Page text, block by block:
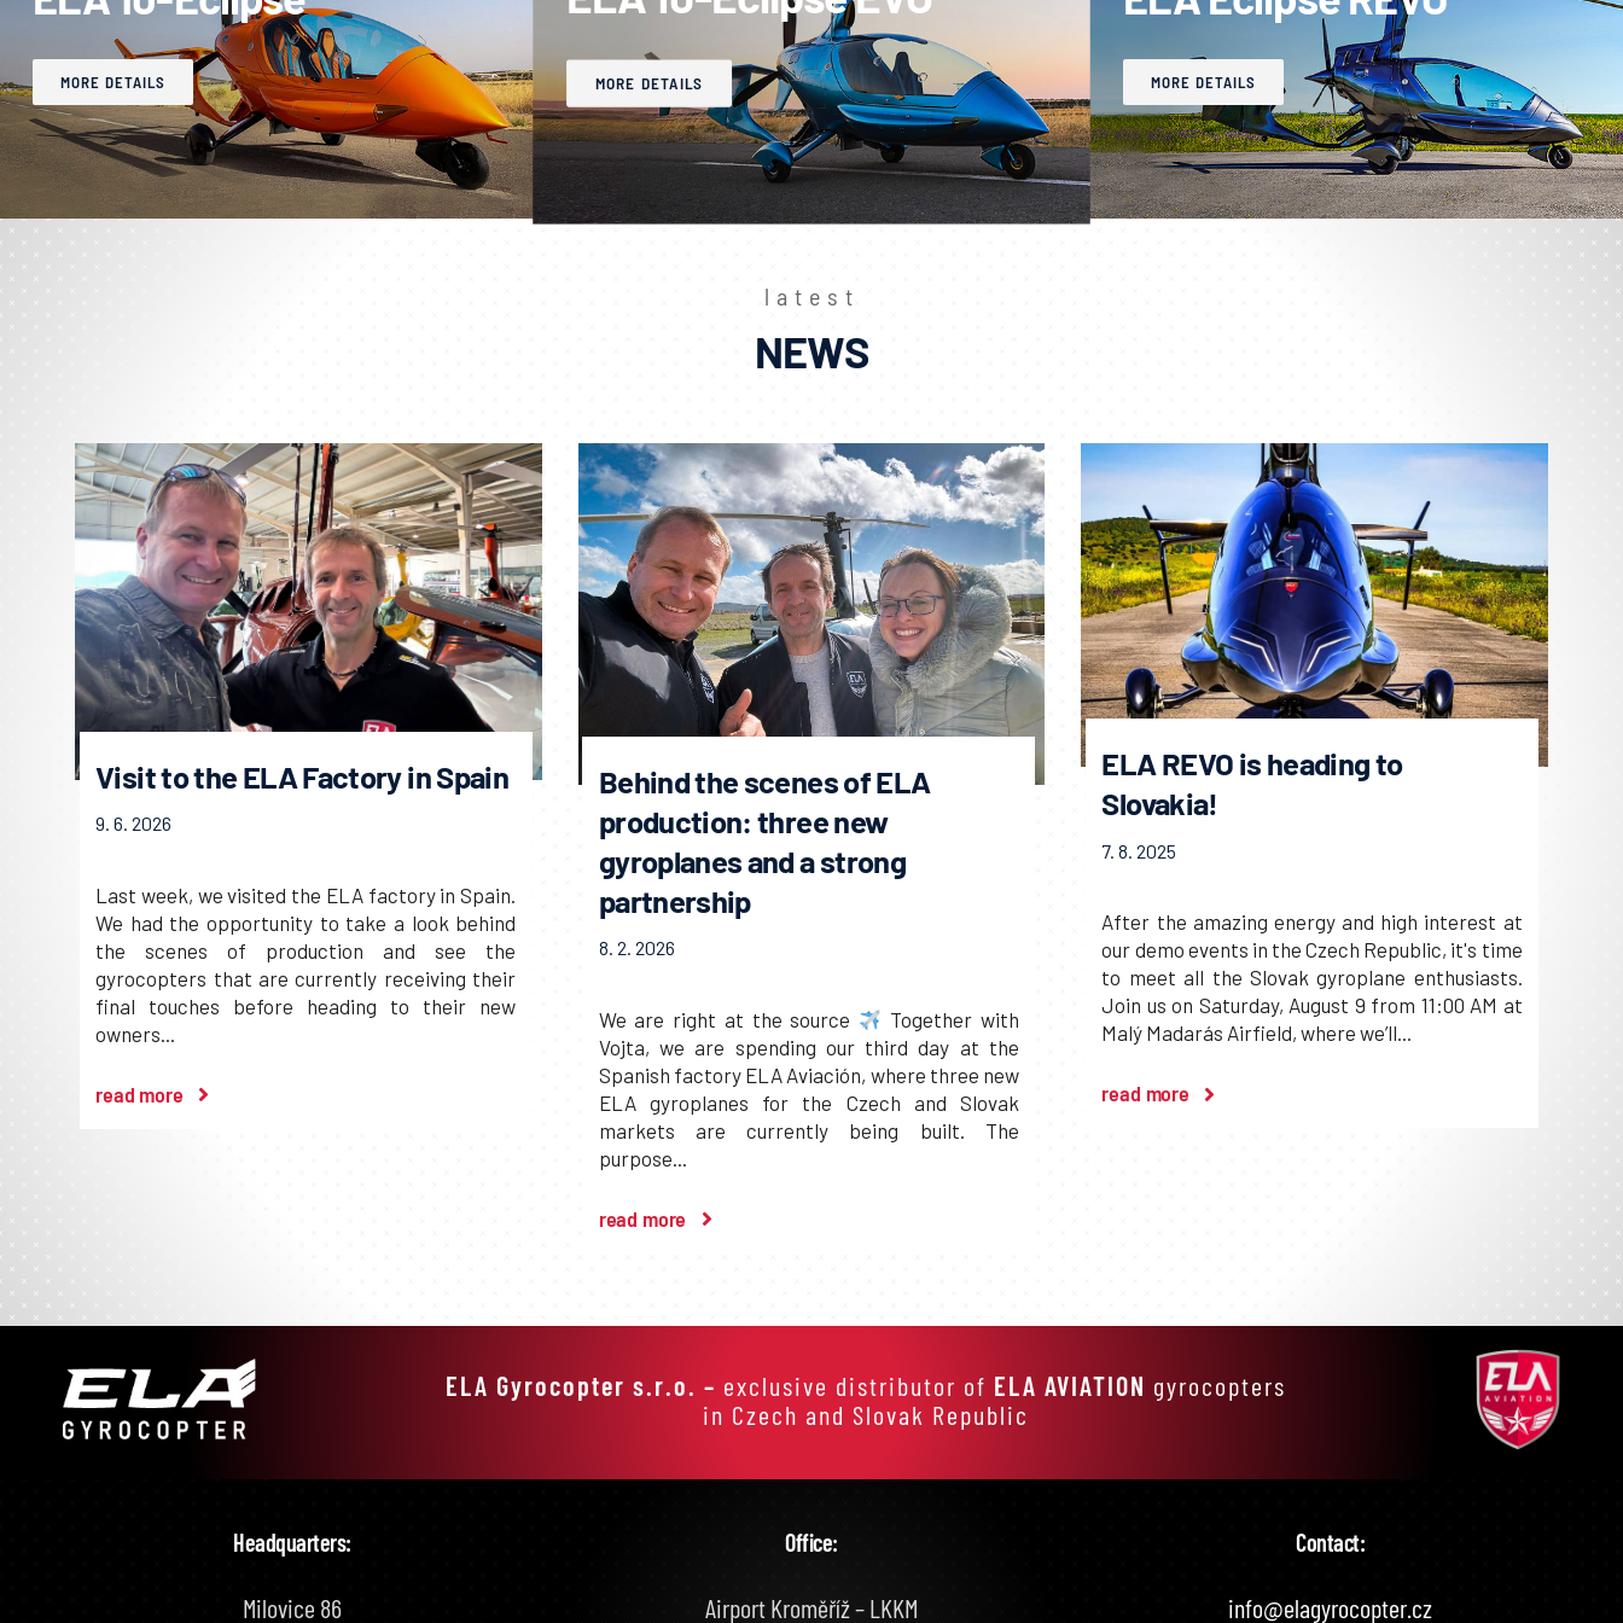
MORE DETAILS MORE DETAILS MORE DETAILS
latest
NEWS
Visit to the ELA Factory in Spain
9. 6. 2026
Last week, we visited the ELA factory in Spain.
We had the opportunity to take a look behind
the scenes of production and see the
gyrocopters that are currently receiving their
final touches before heading to their new
owners...
read more
Behind the scenes of ELA
production: three new
gyroplanes and a strong
partnership
8. 2. 2026
We are right at the source
Together with
Vojta, we are spending our third day at the
Spanish factory ELA Aviación, where three new
ELA gyroplanes for the Czech and Slovak
markets are currently being built. The
purpose...
read more
ELA REVO is heading to
Slovakia!
7. 8. 2025
After the amazing energy and high interest at
our demo events in the Czech Republic, it's time
to meet all the Slovak gyroplane enthusiasts.
Join us on Saturday, August 9 from 11:00 AM at
Malý Madarás Airfield, where we’ll...
read more
ELA Gyrocopter s.r.o. – exclusive distributor of ELA AVIATION gyrocopters
in Czech and Slovak Republic
Headquarters:
Milovice 86
Office:
Airport Kroměříž – LKKM
Contact:
info@elagyrocopter.cz